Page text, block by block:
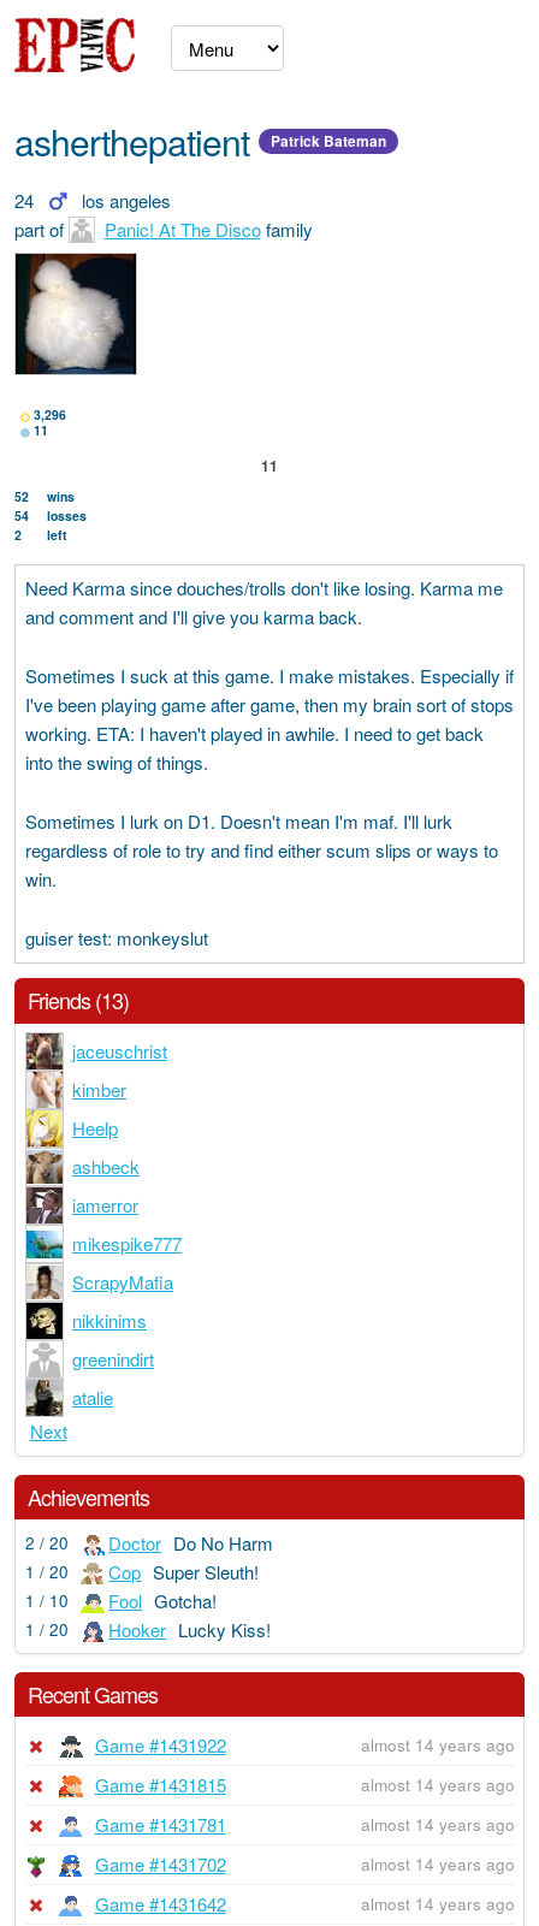
asherthepatient Patrick Bateman
24
los angeles
part of
Panic! At The Discofamily
3,296
11
11
52
wins
54
losses
2
left
Need Karma since douches/trolls don't like losing. Karma me
and comment and I'll give you karma back.
Sometimes I suck at this game. I make mistakes. Especially if
I've been playing game after game, then my brain sort of stops
working. ETA: I haven't played in awhile. I need to get back
into the swing of things.
Sometimes I lurk on D1. Doesn't mean I'm maf. I'll lurk
regardless of role to try and find either scum slips or ways to
win.
guiser test: monkeyslut
Friends (13)
jaceuschrist
kimber
Heelp
ashbeck
iamerror
mikespike777
ScrapyMafia
nikkinims
greenindirt
atalie
Next
Achievements
2 / 20 Doctor Do No Harm
1 / 20 Cop Super Sleuth!
1 / 10 Fool Gotcha!
1 / 20 Hooker Lucky Kiss!
Recent Games
Game #1431922 almost 14 years ago
Game #1431815 almost 14 years ago
Game #1431781 almost 14 years ago
Game #1431702 almost 14 years ago
Game #1431642 almost 14 years ago